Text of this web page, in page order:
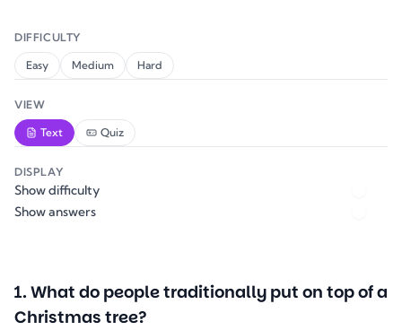
1. What do people traditionally put on top of a
Christmas tree?
DIFFICULTY
Easy Medium Hard
VIEW
Text Quiz
DISPLAY
Show difficulty
Show answers